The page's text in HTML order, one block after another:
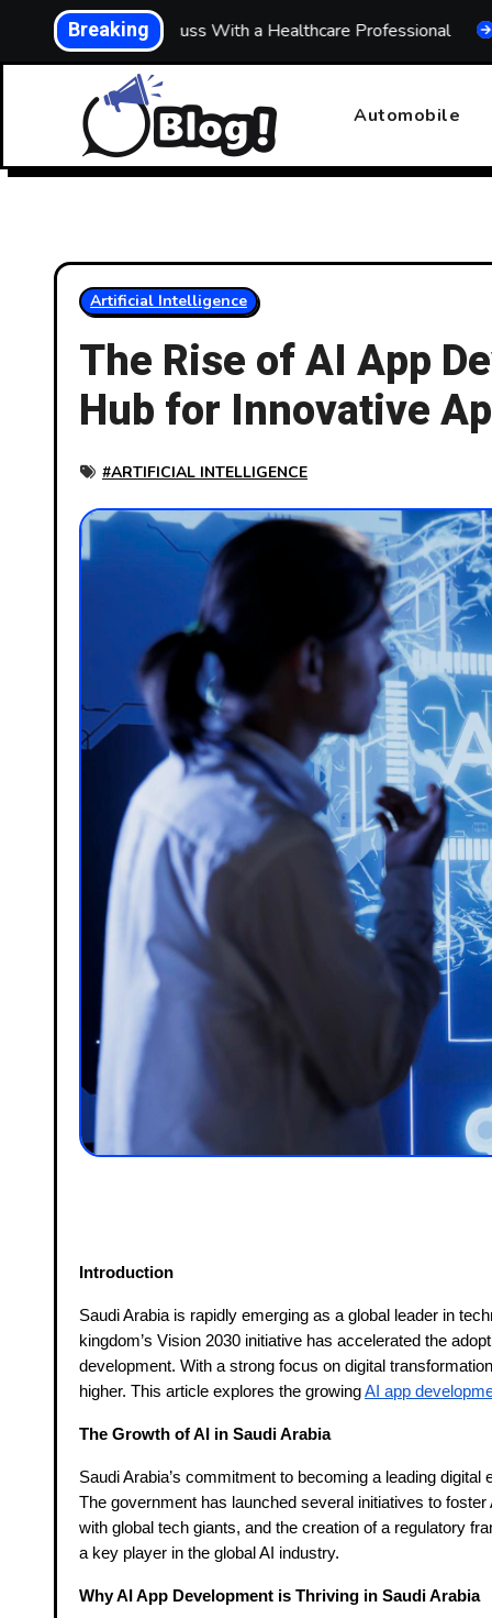
Breaking
to Discuss With a Healthcare Professional Building
Automobile
Artificial Intelligence
The Rise of AI App
Hub for Innovative
#ARTIFICIAL INTELLIGENCE
Introduction
Saudi Arabia is rapidly emerging as a global leader in
kingdom’s Vision 2030 initiative has accelerated the
development. With a strong focus on digital
higher. This article explores the growingAI app
The Growth of AI in Saudi Arabia
Saudi Arabia’s commitment to becoming a leading
The government has launched several initiatives to
with global tech giants, and the creation of a regulatory
a key player in the global AI industry.
Why AI App Development is Thriving in Saudi Arabia